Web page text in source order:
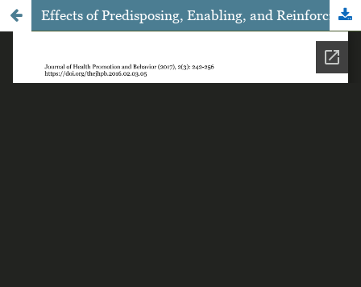
Effects of Predisposing, Enabling, and Reinforcing Factors on the Uptake of Voluntary Counselling and Testing among Female Sex Workers in Grobogan, Central Java